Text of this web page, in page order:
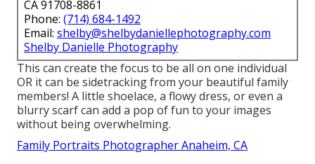
CA 91708-8861
Phone: (714) 684-1492
Email: shelby@shelbydaniellephotography.com
Shelby Danielle Photography
This can create the focus to be all on one individual
OR it can be sidetracking from your beautiful family
members! A little shoelace, a flowy dress, or even a
blurry scarf can add a pop of fun to your images
without being overwhelming.
Family Portraits Photographer Anaheim, CA